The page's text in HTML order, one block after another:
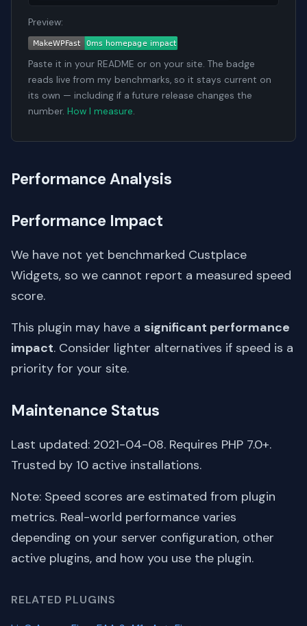
Preview:
Paste it in your README or on your site. The badge
reads live from my benchmarks, so it stays current on
its own — including if a future release changes the
number. How I measure.
Performance Analysis
Performance Impact
We have not yet benchmarked Custplace
Widgets, so we cannot report a measured speed
score.
This plugin may have a significant performance
impact. Consider lighter alternatives if speed is a
priority for your site.
Maintenance Status
Last updated: 2021-04-08. Requires PHP 7.0+.
Trusted by 10 active installations.
Note: Speed scores are estimated from plugin
metrics. Real-world performance varies
depending on your server configuration, other
active plugins, and how you use the plugin.
RELATED PLUGINS